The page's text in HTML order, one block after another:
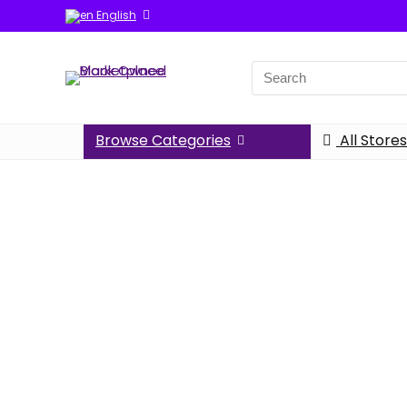
English
Browse Categories All Stores